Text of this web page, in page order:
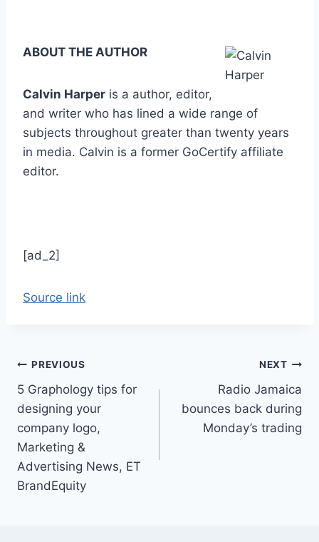
ABOUT THE AUTHOR
Calvin Harper is a author, editor,
and writer who has lined a wide range of
subjects throughout greater than twenty years
in media. Calvin is a former GoCertify affiliate
editor.
[ad_2]
Source link
Post
navigation
PREVIOUS
5 Graphology tips for
designing your
company logo,
Marketing &
Advertising News, ET
BrandEquity
NEXT
Radio Jamaica
bounces back during
Monday’s trading